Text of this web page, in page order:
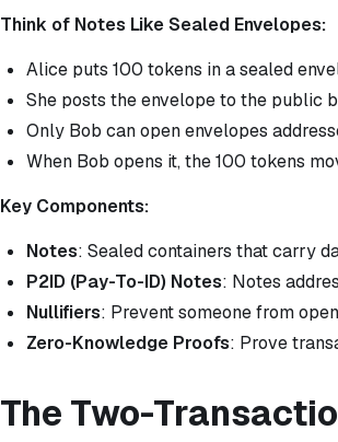
Think of Notes Like Sealed Envelopes:
Alice puts 100 tokens in a sealed
She posts the envelope to the public
Only Bob can open envelopes
When Bob opens it, the 100 tokens
Key Components:
Notes: Sealed containers that carry
P2ID (Pay-To-ID) Notes: Notes
Nullifiers: Prevent someone from
Zero-Knowledge Proofs: Prove
The Two-